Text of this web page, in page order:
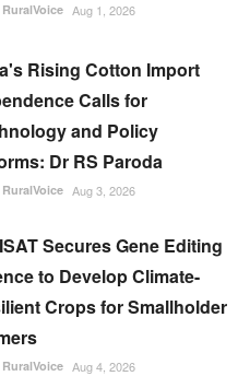
RuralVoice Aug 1, 2026
Rising Cotton Import
Calls for
and Policy
Dr RS Paroda
RuralVoice Aug 3, 2026
Secures Gene Editing
to Develop Climate-
Crops for Smallholder
RuralVoice Aug 4, 2026